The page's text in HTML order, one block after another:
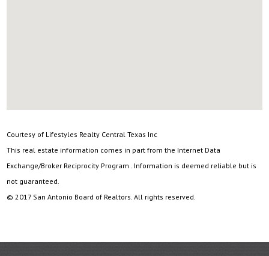
Courtesy of Lifestyles Realty Central Texas Inc
This real estate information comes in part from the Internet Data
Exchange/Broker Reciprocity Program . Information is deemed reliable but is
not guaranteed.
© 2017 San Antonio Board of Realtors. All rights reserved.